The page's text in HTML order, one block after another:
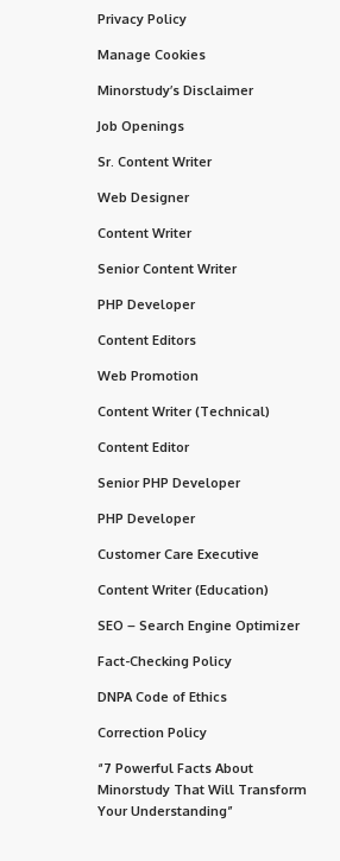
Privacy Policy
Manage Cookies
Minorstudy’s Disclaimer
Job Openings
Sr. Content Writer
Web Designer
Content Writer
Senior Content Writer
PHP Developer
Content Editors
Web Promotion
Content Writer (Technical)
Content Editor
Senior PHP Developer
PHP Developer
Customer Care Executive
Content Writer (Education)
SEO – Search Engine Optimizer
Fact-Checking Policy
DNPA Code of Ethics
Correction Policy
“7 Powerful Facts About
Minorstudy That Will Transform
Your Understanding”